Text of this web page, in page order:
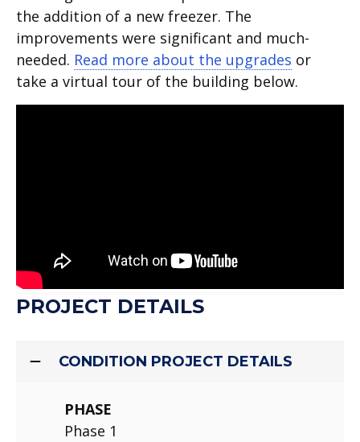
the addition of a new freezer. The
improvements were significant and much-
needed. Read more about the upgrades or
take a virtual tour of the building below.
PROJECT DETAILS
CONDITION PROJECT DETAILS
PHASE
Phase 1